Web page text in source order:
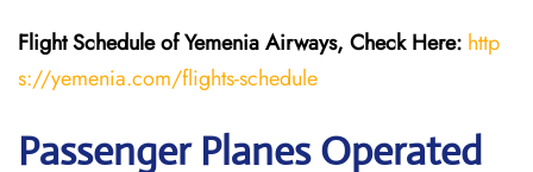
Flight Schedule of Yemenia Airways, Check Here: http
s://yemenia.com/flights-schedule
Passenger Planes Operated